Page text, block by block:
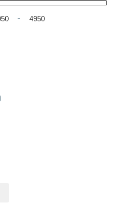
Minimum Price
-
Maximum Price